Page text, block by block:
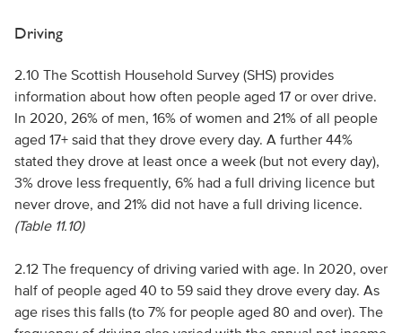
Driving
2.10 The Scottish Household Survey (SHS) provides
information about how often people aged 17 or over drive.
In 2020, 26% of men, 16% of women and 21% of all people
aged 17+ said that they drove every day. A further 44%
stated they drove at least once a week (but not every day),
3% drove less frequently, 6% had a full driving licence but
never drove, and 21% did not have a full driving licence.
(Table 11.10)
2.12 The frequency of driving varied with age. In 2020, over
half of people aged 40 to 59 said they drove every day. As
age rises this falls (to 7% for people aged 80 and over). The